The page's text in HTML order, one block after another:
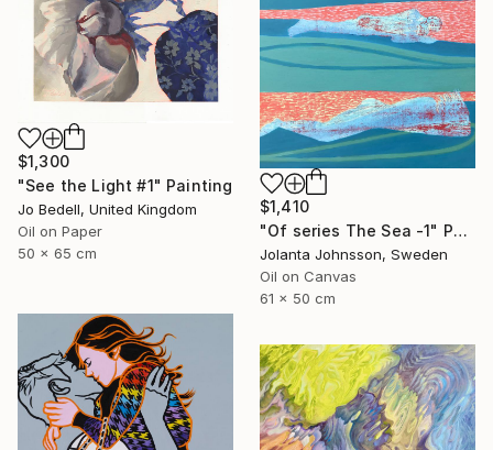
$1,300
"See the Light #1" Painting
Jo Bedell, United Kingdom
Oil on Paper
50 x 65 cm
$1,410
"Of series The Sea -1" Painting
Jolanta Johnsson, Sweden
Oil on Canvas
61 x 50 cm